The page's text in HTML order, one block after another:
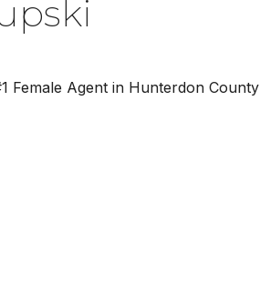
Female Agent in Hunterdon County